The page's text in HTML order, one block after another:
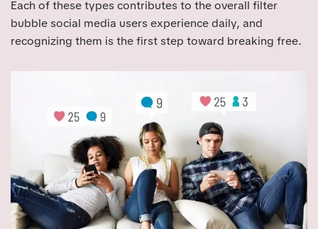
Each of these types contributes to the overall filter
bubble social media users experience daily, and
recognizing them is the first step toward breaking free.